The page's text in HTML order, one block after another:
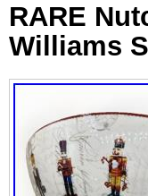
RARE
Williams